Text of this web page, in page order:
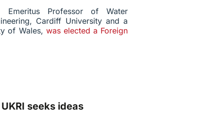
Emeritus Professor of Water
Cardiff University and a
of Wales, was elected a Foreign
seeks ideas